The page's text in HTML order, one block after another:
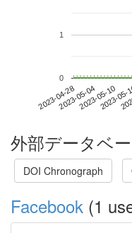
2023-04-282023-05-042023-05-10
2023-
0
1
外部データベ
DOI Chronograph
Facebook (1